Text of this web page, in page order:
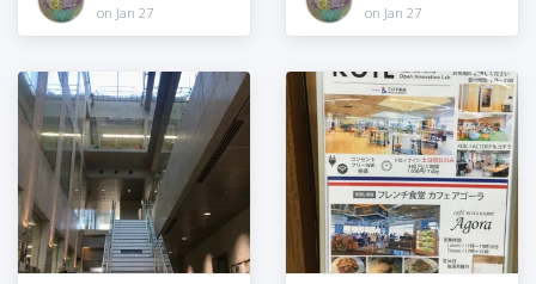
on Jan 27
on Jan 27